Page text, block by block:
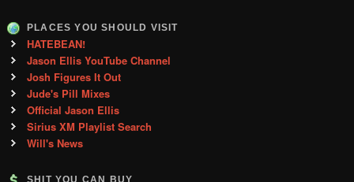
PLACES YOU SHOULD VISIT
HATEBEAN!
Jason Ellis YouTube Channel
Josh Figures It Out
Jude's Pill Mixes
Official Jason Ellis
Sirius XM Playlist Search
Will's News
SHIT YOU CAN BUY